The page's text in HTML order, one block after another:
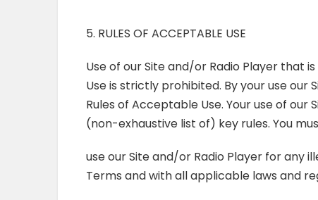
5. RULES OF ACCEPTABLE USE
Use of our Site and/or Radio Player that
Use is strictly prohibited. By your use
Rules of Acceptable Use. Your use of
(non-exhaustive list of) key rules. You
use our Site and/or Radio Player for any
Terms and with all applicable laws and